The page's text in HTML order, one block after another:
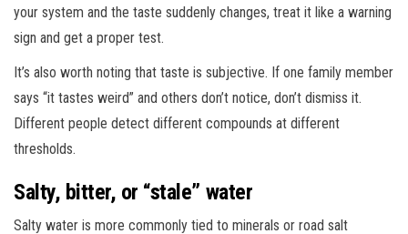
your system and the taste suddenly changes, treat it like a warning
sign and get a proper test.
It’s also worth noting that taste is subjective. If one family member
says “it tastes weird” and others don’t notice, don’t dismiss it.
Different people detect different compounds at different
thresholds.
Salty, bitter, or “stale” water
Salty water is more commonly tied to minerals or road salt